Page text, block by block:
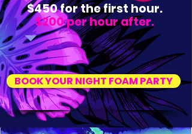
$450 for the first hour.
$200 per hour after.
BOOK YOUR NIGHT FOAM PARTY